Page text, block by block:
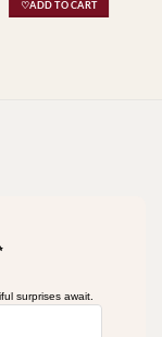
Traditional
♡ADD TO CART